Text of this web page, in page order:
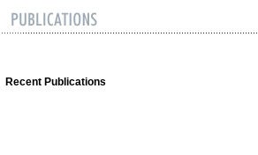
Recent Publications